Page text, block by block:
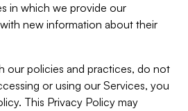
in which we provide our
new information about their
our policies and practices, do not
or using our Services, you
This Privacy Policy may